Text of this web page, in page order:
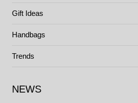
Gift Ideas
Handbags
Trends
NEWS